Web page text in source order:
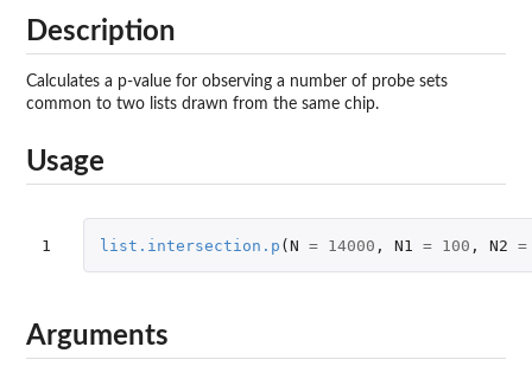
Description
Calculates a p-value for observing a number of probe sets
common to two lists drawn from the same chip.
Usage
1 list.intersection.p (N = 14000 , N1 = 100 , N2 =
Arguments